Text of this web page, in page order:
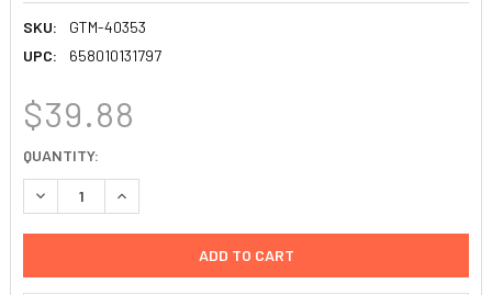
SKU:
GTM-40353
UPC:
658010131797
$39.88
CURRENT
STOCK:
QUANTITY:
DECREASE QUANTITY:INCREASE QUANTITY: